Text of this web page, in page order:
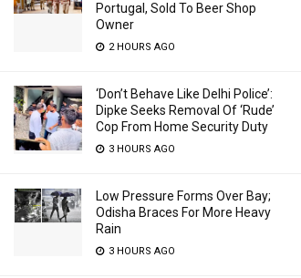
Portugal, Sold To Beer Shop
Owner
2 HOURS AGO
‘Don’t Behave Like Delhi Police’:
Dipke Seeks Removal Of ‘Rude’
Cop From Home Security Duty
3 HOURS AGO
Low Pressure Forms Over Bay;
Odisha Braces For More Heavy
Rain
3 HOURS AGO